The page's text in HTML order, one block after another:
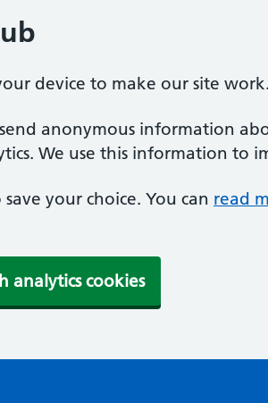
device to make our site work.
anonymous information
We use this information to
your choice. You can read
analytics cookies